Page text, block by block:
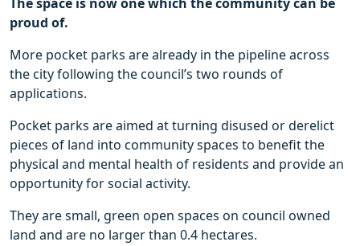
The space is now one which the community can be
proud of.
More pocket parks are already in the pipeline across
the city following the council’s two rounds of
applications.
Pocket parks are aimed at turning disused or derelict
pieces of land into community spaces to benefit the
physical and mental health of residents and provide an
opportunity for social activity.
They are small, green open spaces on council owned
land and are no larger than 0.4 hectares.